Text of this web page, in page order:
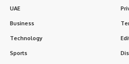
UAE
Business
Technology
Sports